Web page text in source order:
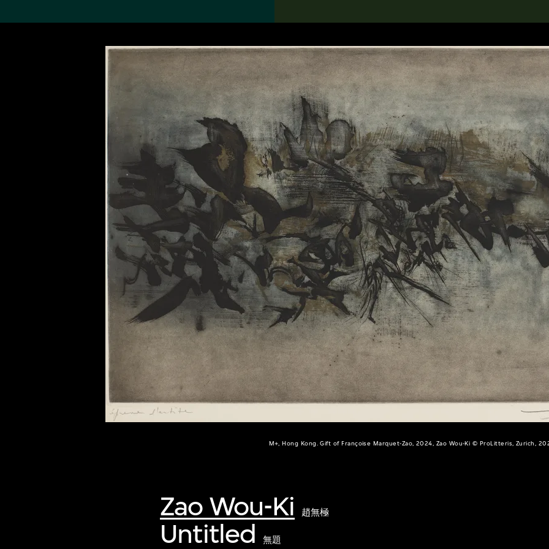
M+, Hong Kong. Gift of Françoise Marquet-Zao, 2024, Zao Wou-Ki © ProLitteris, Zurich,
Zao Wou-Ki 趙無極
Untitled 無題
Search the Collection 搜索M+藏品
19,052 results
About the
Collection
Discover some of the
world’s foremost collections
of twentieth- and twenty-
first-century visual culture.